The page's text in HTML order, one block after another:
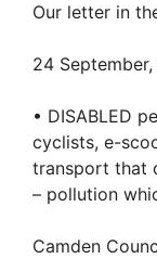
Our letter in
24
• DISABLED
cyclists, e-
transport that
– pollution
Camden